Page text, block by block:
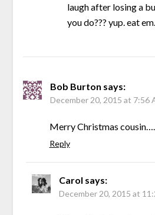
laugh after losing a
you do??? yup. eat em.
Bob Burton says:
December 20, 2015 at 7:56
Merry Christmas
Reply
Carol says:
December 20, 2015 at